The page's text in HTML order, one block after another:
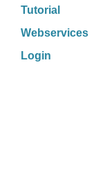
Tutorial
Webservices
Login